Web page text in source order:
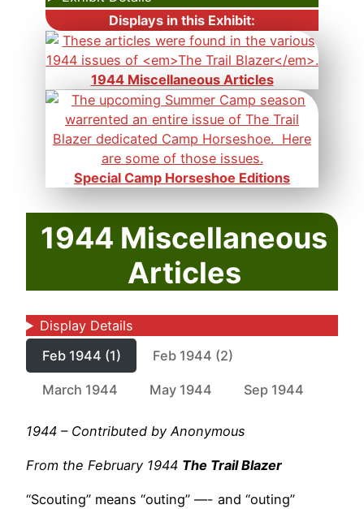
Displays in this Exhibit:
1944 Miscellaneous Articles
Special Camp Horseshoe Editions
1944 Miscellaneous
Articles
Display Details
Feb 1944 (1)
Feb 1944 (2)
March 1944 May 1944 Sep 1944
1944 – Contributed by Anonymous
From the February 1944 The Trail Blazer
“Scouting” means “outing” —- and “outing”